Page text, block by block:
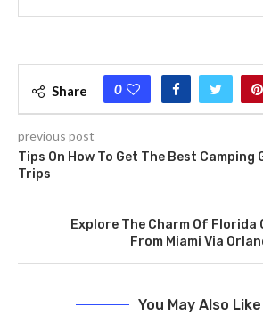
Share 0
previous post
Tips On How To Get The Best Camping
Trips
Explore The Charm Of Florida
From Miami Via
You May Also Like